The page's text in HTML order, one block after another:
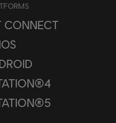
CONNECT